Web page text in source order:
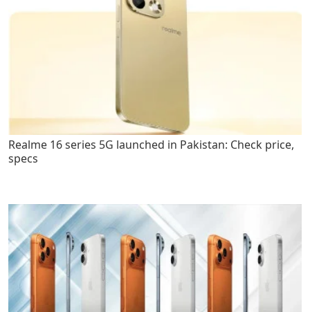
Realme 16 series 5G launched in Pakistan: Check price,
specs